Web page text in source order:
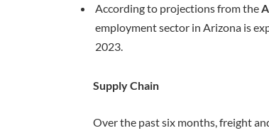
According to projections from the
employment sector in Arizona is
2023.
Supply Chain
Over the past six months, freight